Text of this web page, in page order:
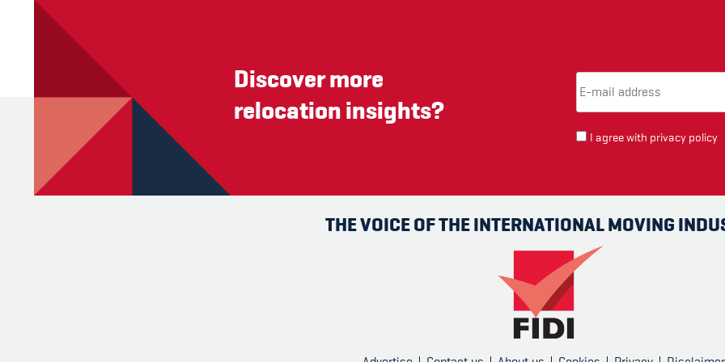
Discover more
relocation insights?
I agree with privacy policy
THE VOICE OF THE INTERNATIONAL MOVING